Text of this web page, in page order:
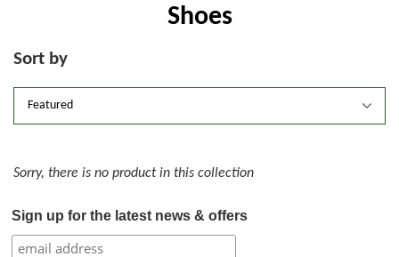
Shoes
Sort by
Sorry, there is no product in this collection
Sign up for the latest news & offers